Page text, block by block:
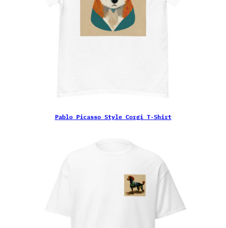
Pablo Picasso Style Corgi T-Shirt